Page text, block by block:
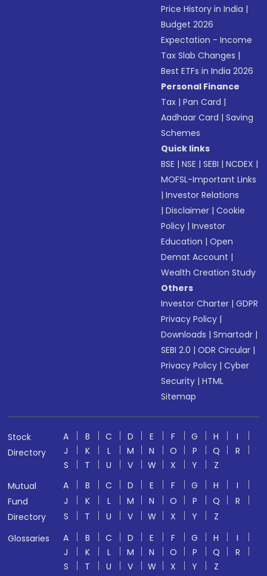
Price History in India |
Budget 2026
Expectation - Income
Tax Slab Changes |
Best ETFs in India 2026
Personal Finance
Tax |Pan Card |
Aadhaar Card |Saving
Schemes
Quick links
BSE |NSE |SEBI |NCDEX |
MOFSL-Important Links
|Investor Relations
|Disclaimer |Cookie
Policy |Investor
Education |Open
Demat Account |
Wealth Creation Study
Others
Investor Charter |GDPR
Privacy Policy |
Downloads |Smartodr |
SEBI 2.0 |ODR Circular |
Privacy Policy |Cyber
Security |HTML
Sitemap
Stock
Directory
A B C D E F G H
I
J
K L M N O P Q
R
S
T U V W X Y
Z
Mutual
Fund
Directory
A B C D E F G H
I
J
K L M N O P Q
R
S
T U V W X Y
Z
Glossaries
A B C D E F G H
I
J
K L M N O P Q
R
S
T U V W X Y Z